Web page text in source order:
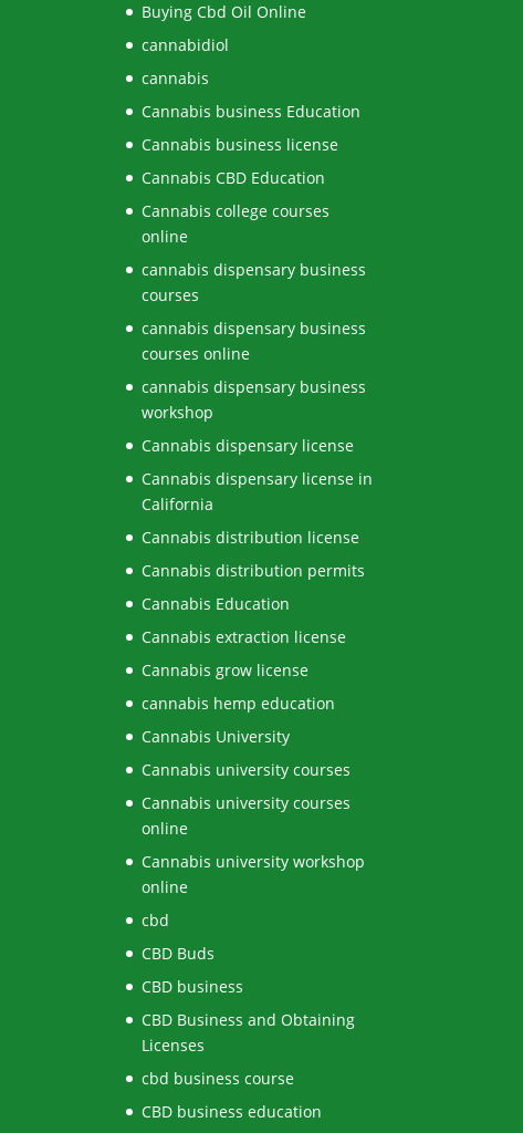
Buying Cbd Oil Online
cannabidiol
cannabis
Cannabis business Education
Cannabis business license
Cannabis CBD Education
Cannabis college courses
online
cannabis dispensary business
courses
cannabis dispensary business
courses online
cannabis dispensary business
workshop
Cannabis dispensary license
Cannabis dispensary license in
California
Cannabis distribution license
Cannabis distribution permits
Cannabis Education
Cannabis extraction license
Cannabis grow license
cannabis hemp education
Cannabis University
Cannabis university courses
Cannabis university courses
online
Cannabis university workshop
online
cbd
CBD Buds
CBD business
CBD Business and Obtaining
Licenses
cbd business course
CBD business education